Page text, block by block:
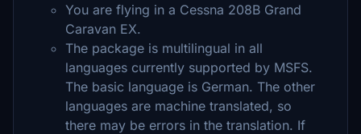
You are flying in a Cessna 208B Grand
Caravan EX.
The package is multilingual in all
languages currently supported by MSFS.
The basic language is German. The other
languages are machine translated, so
there may be errors in the translation. If